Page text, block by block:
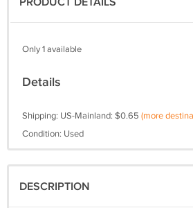
Only 1 available
Details
Shipping: US-Mainland: $0.65 (more
Condition: Used
DESCRIPTION